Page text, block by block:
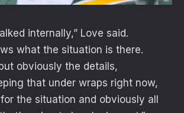
internally,” Love said.
what the situation is there.
obviously the details,
that under wraps right now,
the situation and obviously all